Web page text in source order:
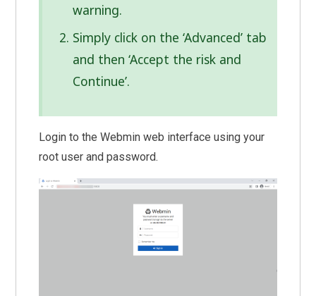
warning.
Simply click on the ‘Advanced’ tab
and then ‘Accept the risk and
Continue’.
Login to the Webmin web interface using your
root user and password.